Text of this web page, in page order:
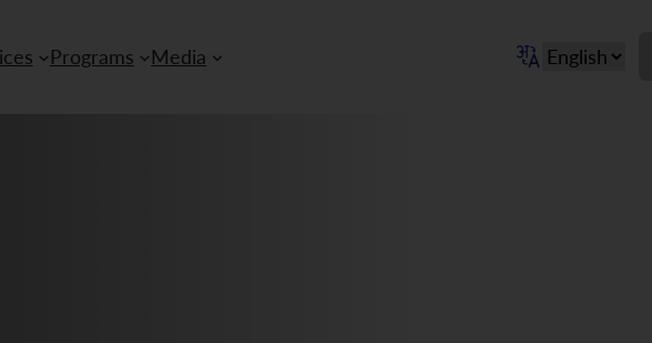
Programs Media